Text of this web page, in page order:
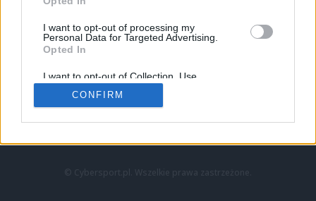
I want to opt-out of processing my
Personal Data for Targeted Advertising.
Opted In
I want to opt-out of Collection, Use,
Retention, Sale, and/or Sharing of my
Personal Data that Is Unrelated with the
Purposes for which it was collected.
CONFIRM
LoL
VALORANT
LEC